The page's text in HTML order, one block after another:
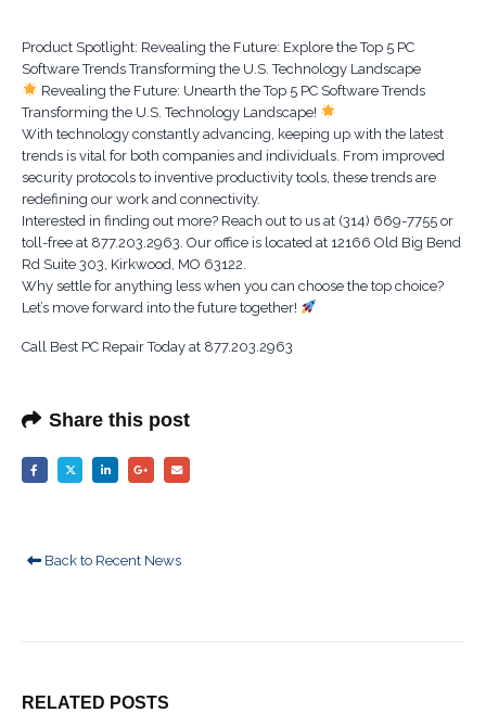
Product Spotlight: Revealing the Future: Explore the Top 5 PC
Software Trends Transforming the U.S. Technology Landscape
Revealing the Future: Unearth the Top 5 PC Software Trends
Transforming the U.S. Technology Landscape!
With technology constantly advancing, keeping up with the latest
trends is vital for both companies and individuals. From improved
security protocols to inventive productivity tools, these trends are
redefining our work and connectivity.
Interested in finding out more? Reach out to us at (314) 669-7755 or
toll-free at 877.203.2963. Our office is located at 12166 Old Big Bend
Rd Suite 303, Kirkwood, MO 63122.
Why settle for anything less when you can choose the top choice?
Let’s move forward into the future together!
Call Best PC Repair Today at 877.203.2963
Share this post
Back to Recent News
RELATED POSTS